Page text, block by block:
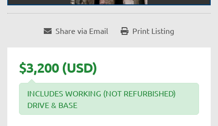
Share via Email Print Listing
$3,200 (USD)
INCLUDES WORKING (NOT REFURBISHED)
DRIVE & BASE